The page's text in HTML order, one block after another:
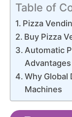
Table of
Pizza
Buy Pizza
Automatic
Advantages
Why Global
Machines